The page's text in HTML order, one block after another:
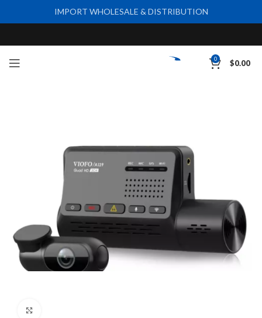
0 $0.00
IMPORT WHOLESALE & DISTRIBUTION